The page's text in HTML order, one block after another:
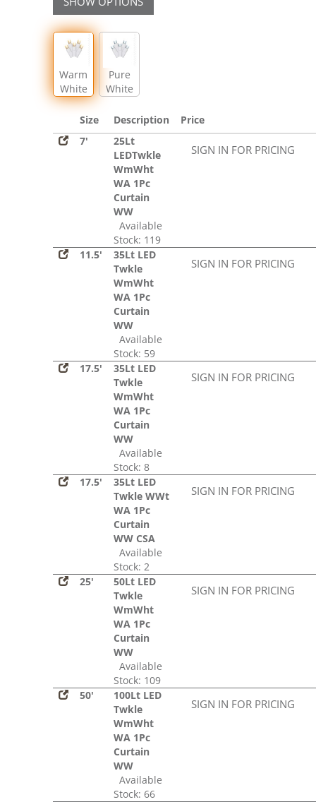
Warm
White
LED
Pure
White
Size
Description
Price
7'
25Lt
LEDTwkle
WmWht
WA 1Pc
Curtain
WW
Available
Stock: 119
SIGN IN FOR PRICING
11.5'
35Lt LED
Twkle
WmWht
WA 1Pc
Curtain
WW
Available
Stock: 59
SIGN IN FOR PRICING
17.5'
35Lt LED
Twkle
WmWht
WA 1Pc
Curtain
WW
Available
Stock: 8
SIGN IN FOR PRICING
17.5'
35Lt LED
Twkle WWt
WA 1Pc
Curtain
WW CSA
Available
Stock: 2
SIGN IN FOR PRICING
25'
50Lt LED
Twkle
WmWht
WA 1Pc
Curtain
WW
Available
Stock: 109
SIGN IN FOR PRICING
50'
100Lt LED
Twkle
WmWht
WA 1Pc
Curtain
WW
Available
Stock: 66
SIGN IN FOR PRICING